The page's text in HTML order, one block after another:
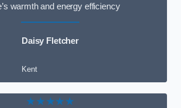
warmth and energy efficiency
Daisy Fletcher
Kent
★★★★★